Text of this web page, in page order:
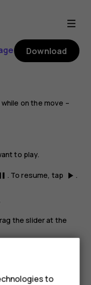
Download
on the move –
to play.
. To resume, tap play_arrow .
the slider at the
to